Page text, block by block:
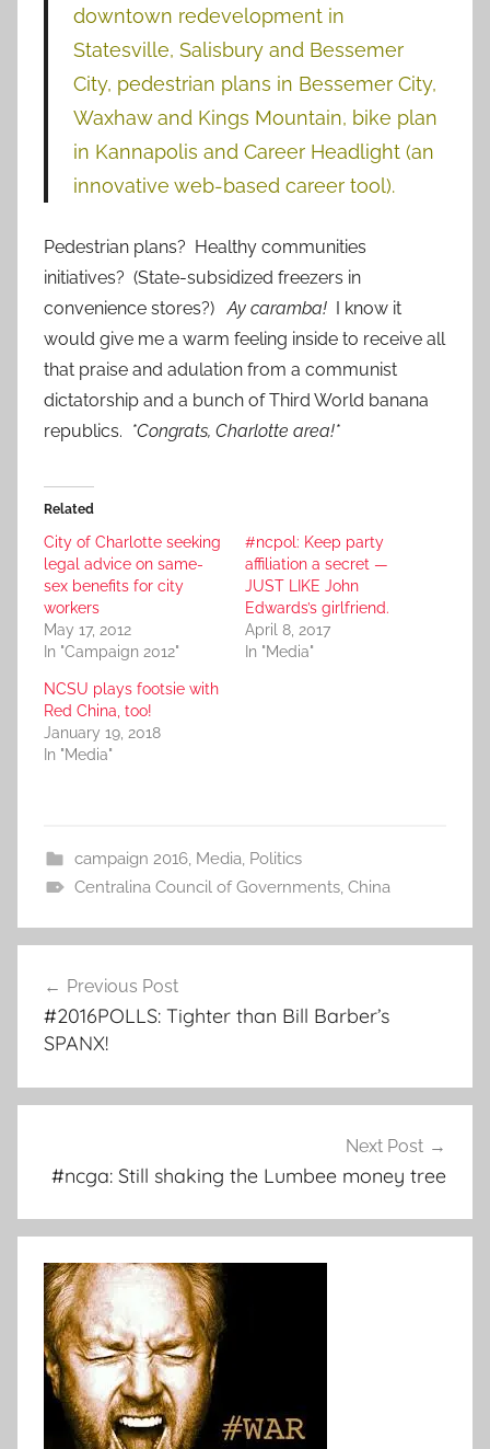
downtown redevelopment in
Statesville, Salisbury and Bessemer
City, pedestrian plans in Bessemer City,
Waxhaw and Kings Mountain, bike plan
in Kannapolis and Career Headlight (an
innovative web-based career tool).
Pedestrian plans? Healthy communities
initiatives? (State-subsidized freezers in
convenience stores?)Ay caramba! I know it
would give me a warm feeling inside to receive all
that praise and adulation from a communist
dictatorship and a bunch of Third World banana
republics. *Congrats, Charlotte area!*
Related
City of Charlotte seeking
legal advice on same-
sex benefits for city
workers
May 17, 2012
In "Campaign 2012"
#ncpol: Keep party
affiliation a secret —
JUST LIKE John
Edwards’s girlfriend.
April 8, 2017
In "Media"
NCSU plays footsie with
Red China, too!
January 19, 2018
In "Media"
campaign 2016, Media, Politics
Centralina Council of Governments, China
navigation
Previous Post
#2016POLLS: Tighter than Bill Barber’s
SPANX!
Next Post
#ncga: Still shaking the Lumbee money tree